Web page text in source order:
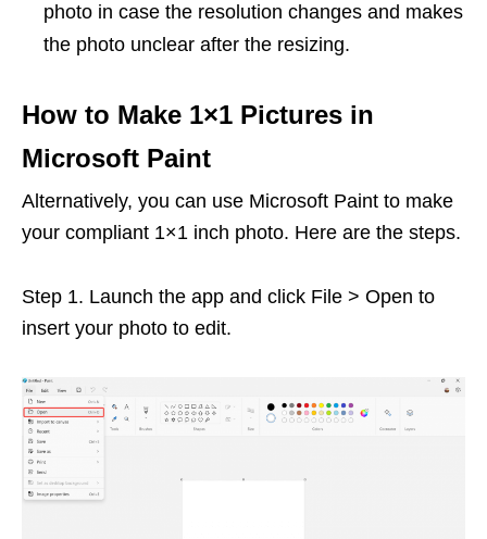
photo in case the resolution changes and makes
the photo unclear after the resizing.
How to Make 1×1 Pictures in
Microsoft Paint
Alternatively, you can use Microsoft Paint to make
your compliant 1×1 inch photo. Here are the steps.
Step 1. Launch the app and click File > Open to
insert your photo to edit.